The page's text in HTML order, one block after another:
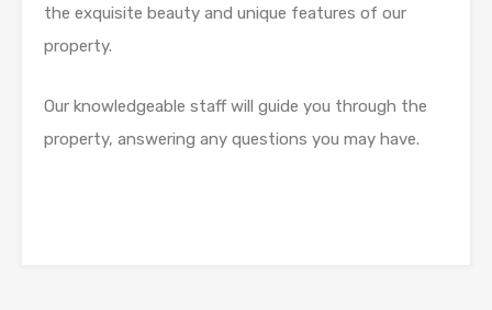
the exquisite beauty and unique features of our
property.
Our knowledgeable staff will guide you through the
property, answering any questions you may have.